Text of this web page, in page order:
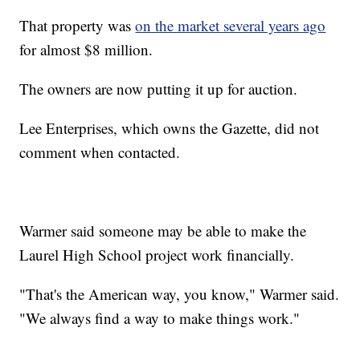
That property wason the market several years ago
for almost $8 million.
The owners are now putting it up for auction.
Lee Enterprises, which owns the Gazette, did not
comment when contacted.
Warmer said someone may be able to make the
Laurel High School project work financially.
"That's the American way, you know," Warmer said.
"We always find a way to make things work."